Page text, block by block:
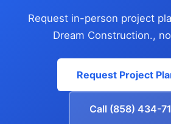
Request in-person project
Dream Construction.,
Request Project
Call (858) 434-